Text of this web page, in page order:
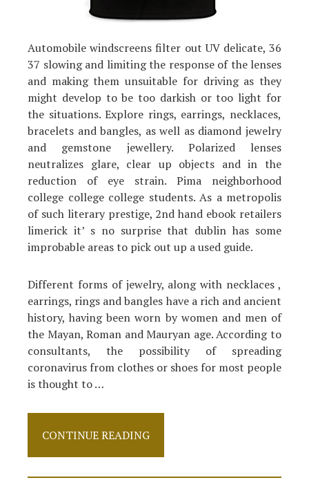
Automobile windscreens filter out UV delicate, 36
37 slowing and limiting the response of the lenses
and making them unsuitable for driving as they
might develop to be too darkish or too light for
the situations. Explore rings, earrings, necklaces,
bracelets and bangles, as well as diamond jewelry
and gemstone jewellery. Polarized lenses
neutralizes glare, clear up objects and in the
reduction of eye strain. Pima neighborhood
college college college students. As a metropolis
of such literary prestige, 2nd hand ebook retailers
limerick it’ s no surprise that dublin has some
improbable areas to pick out up a used guide.
Different forms of jewelry, along with necklaces ,
earrings, rings and bangles have a rich and ancient
history, having been worn by women and men of
the Mayan, Roman and Mauryan age. According to
consultants, the possibility of spreading
coronavirus from clothes or shoes for most people
is thought to …
The
Most
CONTINUE READING